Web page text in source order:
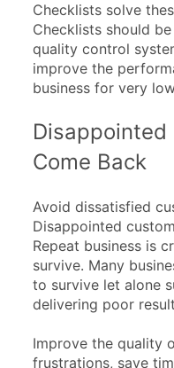
Checklists solve
Checklists should
quality control
improve the
business for very
Disappointed
Come Back
Avoid dissatisfied
Disappointed
Repeat business is
survive. Many
to survive let alone
delivering poor
Improve the quality
frustrations, save